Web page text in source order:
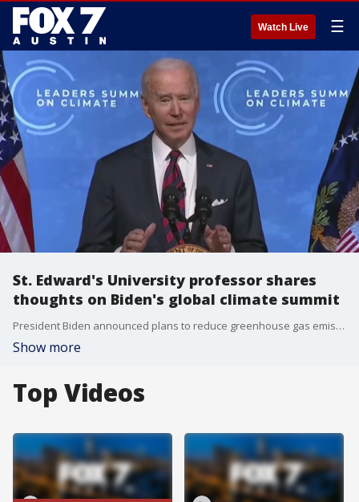
Watch Live ☰
St. Edward's University professor shares
thoughts on Biden's global climate summit
President Biden announced plans to reduce greenhouse gas emissions from their 2005 levels in half by 2030. Professor of Science & Policy at St. Edward's, Peter Beck, has some insight.
Show more
Top Videos